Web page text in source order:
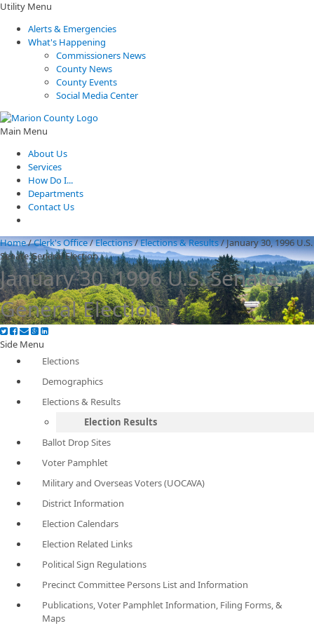
Utility Menu
Alerts & Emergencies
What's Happening
Commissioners News
County News
County Events
Social Media Center
Main Menu
About Us
Services
How Do I...
Departments
Contact Us
Home/Clerk's Office/Elections/Elections & Results/January 30, 1996 U.S.
Senate General Election
January 30, 1996 U.S. Senate
General Election
Side Menu
Elections
Demographics
Elections & Results
Election Results
Ballot Drop Sites
Voter Pamphlet
Military and Overseas Voters (UOCAVA)
District Information
Election Calendars
Election Related Links
Political Sign Regulations
Precinct Committee Persons List and Information
Publications, Voter Pamphlet Information, Filing Forms, &
Maps